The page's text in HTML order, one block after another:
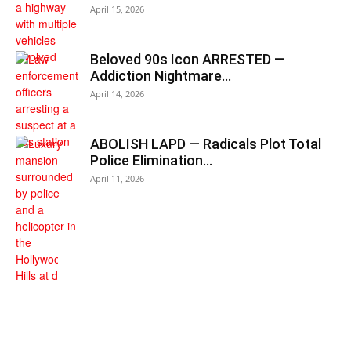
April 15, 2026
Beloved 90s Icon ARRESTED —
Addiction Nightmare…
April 14, 2026
ABOLISH LAPD — Radicals Plot Total
Police Elimination…
April 11, 2026